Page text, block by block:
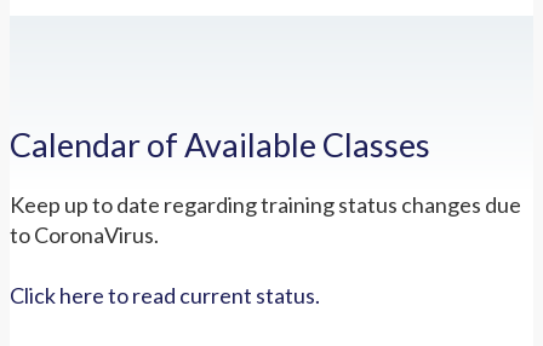
Calendar of Available Classes
Keep up to date regarding training status changes due
to CoronaVirus.
Click here to read current status.